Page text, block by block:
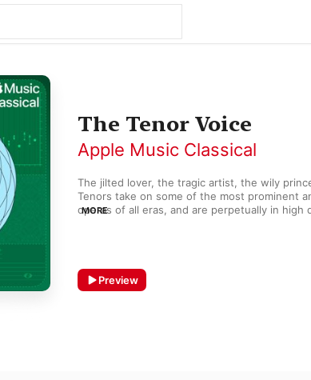
The Tenor Voice
Apple Music Classical
The jilted lover, the tragic artist, the wily
Tenors take on some of the most prominent
operas of all eras, and are perpetually in high
emotional impact. Wagner actually created
repertoire for it, often requiring the vocal heft
MORE
Preview